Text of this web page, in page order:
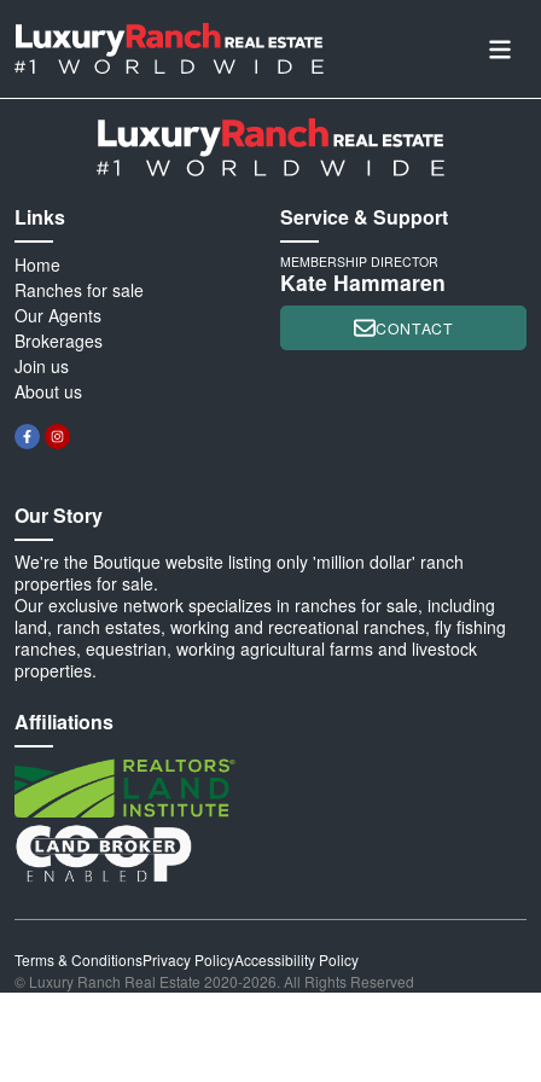
Links
Home
Ranches for sale
Our Agents
Brokerages
Join us
About us
Our Story
We're the Boutique website listing only 'million dollar' ranch
properties for sale.
Our exclusive network specializes in ranches for sale, including
land, ranch estates, working and recreational ranches, fly fishing
ranches, equestrian, working agricultural farms and livestock
properties.
Affiliations
Service & Support
MEMBERSHIP DIRECTOR
Kate Hammaren
CONTACT
Terms & ConditionsPrivacy PolicyAccessibility Policy
© Luxury Ranch Real Estate 2020-2026. All Rights Reserved